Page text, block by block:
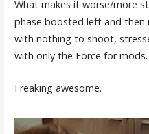
What makes it worse/more
phase boosted left and then
with nothing to shoot,
with only the Force for mods.
Freaking awesome.